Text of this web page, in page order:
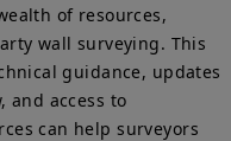
of resources,
wall surveying. This
guidance, updates
and access to
can help surveyors